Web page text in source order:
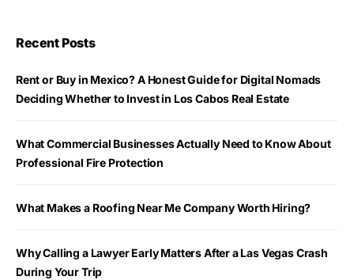
Recent Posts
Rent or Buy in Mexico? A Honest Guide for Digital Nomads
Deciding Whether to Invest in Los Cabos Real Estate
What Commercial Businesses Actually Need to Know About
Professional Fire Protection
What Makes a Roofing Near Me Company Worth Hiring?
Why Calling a Lawyer Early Matters After a Las Vegas Crash
During Your Trip